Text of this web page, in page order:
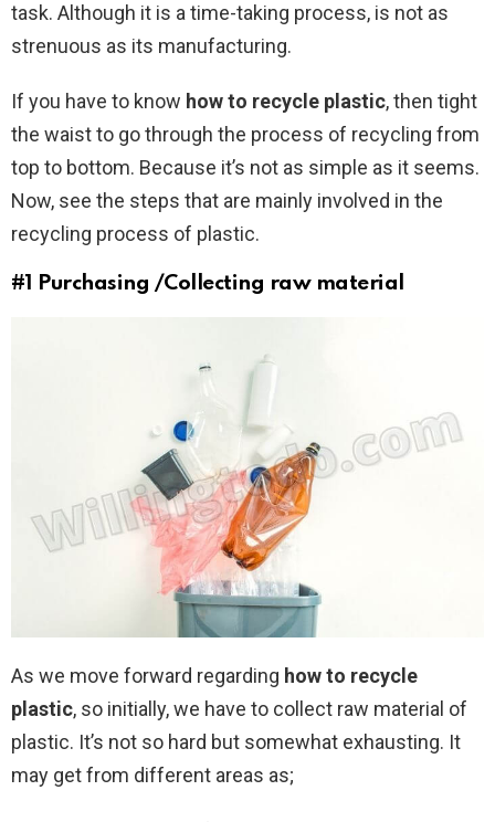
task. Although it is a time-taking process, is not as
strenuous as its manufacturing.
If you have to know how to recycle plastic, then tight
the waist to go through the process of recycling from
top to bottom. Because it’s not as simple as it seems.
Now, see the steps that are mainly involved in the
recycling process of plastic.
#1 Purchasing /Collecting raw material
As we move forward regarding how to recycle
plastic, so initially, we have to collect raw material of
plastic. It’s not so hard but somewhat exhausting. It
may get from different areas as;